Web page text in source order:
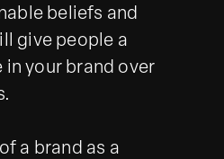
beliefs and
give people a
in your brand over
a brand as a